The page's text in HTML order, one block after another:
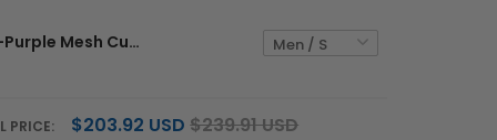
Black White-Purple Mesh Custom Football Jersey
PRICE: $203.92 USD $239.91 USD